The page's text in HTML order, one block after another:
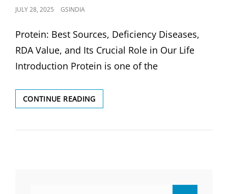
POSTED
JULY 28, 2025 GSINDIA
Protein: Best Sources, Deficiency Diseases,
RDA Value, and Its Crucial Role in Our Life
Introduction Protein is one of the
CONTINUE READINGPROTEIN:
BEST
DEFICIENCY